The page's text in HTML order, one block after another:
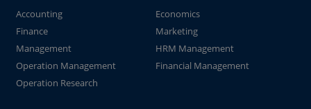
Accounting
Economics
Finance
Marketing
Management
HRM Management
Operation Management
Financial Management
Operation Research